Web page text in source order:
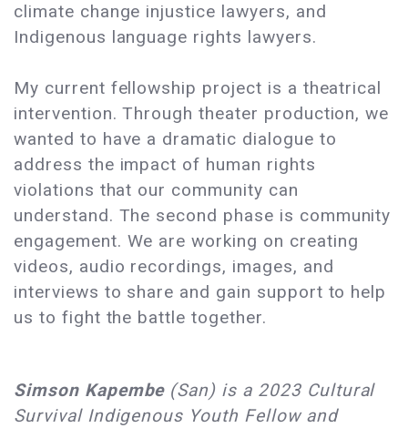
climate change injustice lawyers, and
Indigenous language rights lawyers.
My current fellowship project is a theatrical
intervention. Through theater production, we
wanted to have a dramatic dialogue to
address the impact of human rights
violations that our community can
understand. The second phase is community
engagement. We are working on creating
videos, audio recordings, images, and
interviews to share and gain support to help
us to fight the battle together.
Simson Kapembe (San) is a 2023 Cultural
Survival Indigenous Youth Fellow and